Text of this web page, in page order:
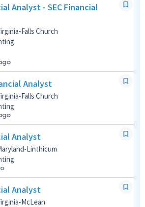
Analyst - SEC Financial
Falls Church
Analyst
Falls Church
Analyst
Linthicum
Analyst
McLean